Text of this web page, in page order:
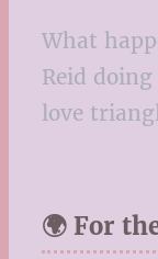
What
Reid
love
🌍 For